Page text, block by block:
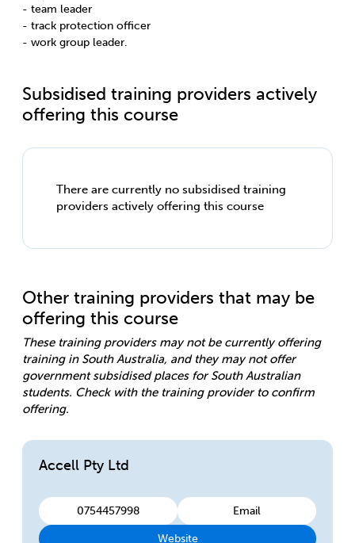
- team leader
- track protection officer
- work group leader.
Subsidised training providers actively
offering this course
There are currently no subsidised training
providers actively offering this course
Other training providers that may be
offering this course
These training providers may not be currently offering
training in South Australia, and they may not offer
government subsidised places for South Australian
students. Check with the training provider to confirm
offering.
Accell Pty Ltd
0754457998 Email
Website